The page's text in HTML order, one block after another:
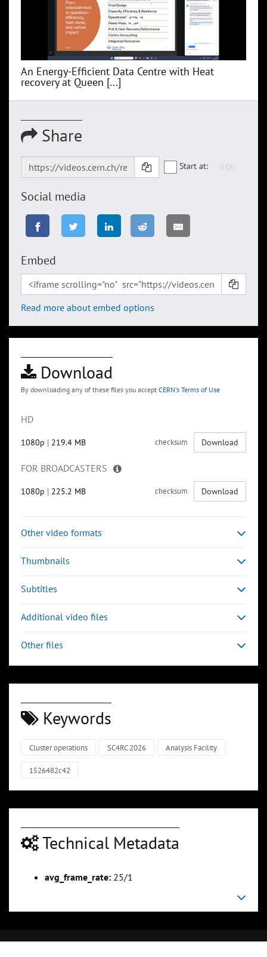
An Energy-Efficient Data Centre with Heat
recovery at Queen [...]
Share
Start at:
Social media
Embed
Read more about embed options
Download
By downloading any of these files you accept CERN's Terms of Use
HD
1080p | 219.4 MB checksum Download
FOR BROADCASTERS
1080p | 225.2 MB checksum Download
Other video formats
Thumbnails
Subtitles
Additional video files
Other files
Keywords
Cluster operations SC4RC 2026 Analysis Facility
1526482c42
Technical Metadata
avg_frame_rate: 25/1